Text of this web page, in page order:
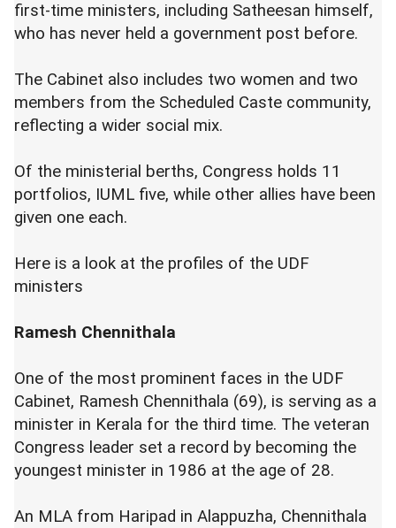
first-time ministers, including Satheesan himself,
who has never held a government post before.
The Cabinet also includes two women and two
members from the Scheduled Caste community,
reflecting a wider social mix.
Of the ministerial berths, Congress holds 11
portfolios, IUML five, while other allies have been
given one each.
Here is a look at the profiles of the UDF
ministers
Ramesh Chennithala
One of the most prominent faces in the UDF
Cabinet, Ramesh Chennithala (69), is serving as a
minister in Kerala for the third time. The veteran
Congress leader set a record by becoming the
youngest minister in 1986 at the age of 28.
An MLA from Haripad in Alappuzha, Chennithala